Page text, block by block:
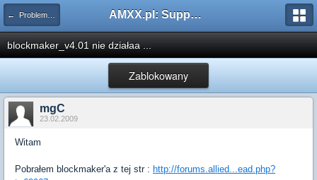
← Problemy z pluginami AMXX.pl: Support AMX Mod X i SourceMod
blockmaker_v4.01 nie działaa ...
Zablokowany
mgC
23.02.2009
Witam
Pobrałem blockmaker'a z tej str : http://forums.allied...ead.php?